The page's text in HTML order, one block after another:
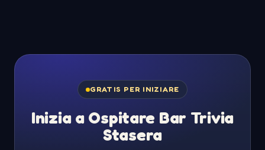
GRATIS PER INIZIARE
Inizia a Ospitare Bar Trivia
Stasera